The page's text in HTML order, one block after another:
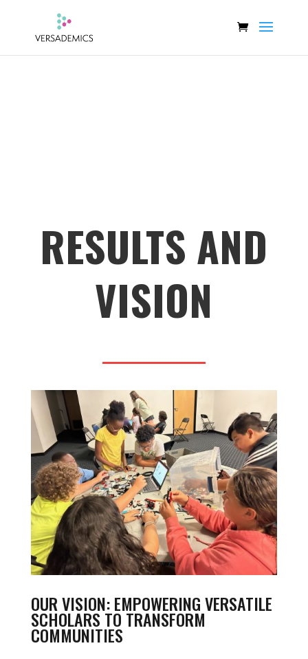
RESULTS AND
VISION
OUR VISION: EMPOWERING VERSATILE
SCHOLARS TO TRANSFORM
COMMUNITIES